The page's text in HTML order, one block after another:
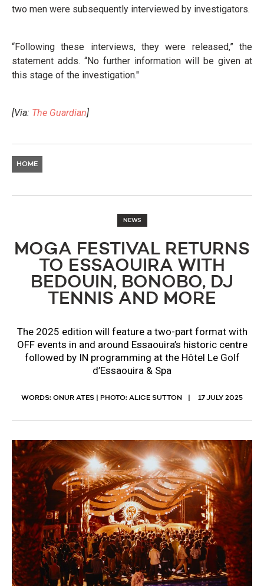
two men were subsequently interviewed by investigators.
“Following these interviews, they were released,” the
statement adds. “No further information will be given at
this stage of the investigation."
[Via: The Guardian]
HOME
NEWS
MOGA FESTIVAL RETURNS
TO ESSAOUIRA WITH
BEDOUIN, BONOBO, DJ
TENNIS AND MORE
The 2025 edition will feature a two-part format with
OFF events in and around Essaouira’s historic centre
followed by IN programming at the Hôtel Le Golf
d’Essaouira & Spa
WORDS: ONUR ATES | PHOTO: ALICE SUTTON 17 JULY 2025